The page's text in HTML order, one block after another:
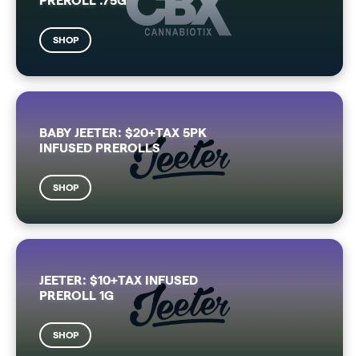
SHOP
BABY JEETER: $20+TAX 5PK
INFUSED PREROLLS
SHOP
JEETER: $10+TAX INFUSED
PREROLL 1G
SHOP